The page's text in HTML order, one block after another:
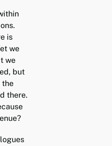
is
we
we
but
the
there.